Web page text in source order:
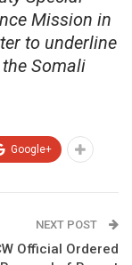
Mission in
to underline
Somali
Google+
NEXT POST
Official Ordered